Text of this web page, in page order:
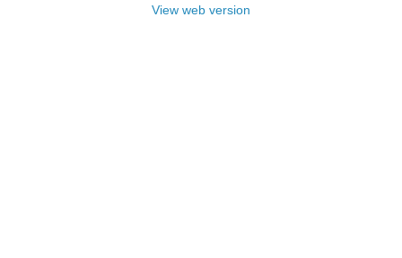
View web version